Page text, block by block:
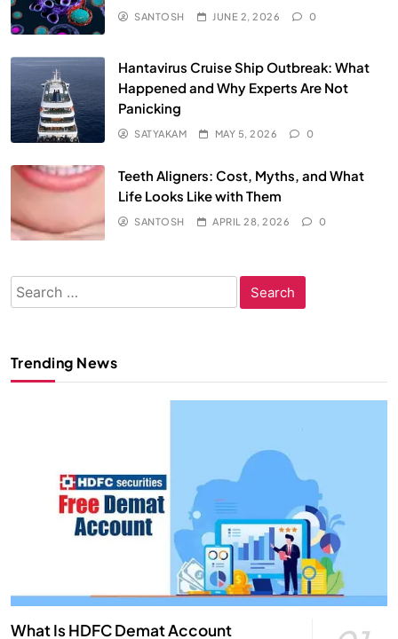
SANTOSH JUNE 2, 2026 0
Hantavirus Cruise Ship Outbreak: What
Happened and Why Experts Are Not
Panicking
SATYAKAM MAY 5, 2026 0
Teeth Aligners: Cost, Myths, and What
Life Looks Like with Them
SANTOSH APRIL 28, 2026 0
Search
for:
Trending News
What Is HDFC Demat Account